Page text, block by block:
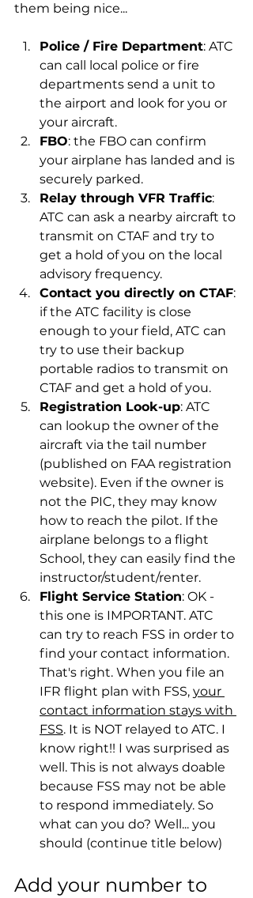
them being nice...
Police / Fire Department: ATC
can call local police or fire
departments send a unit to
the airport and look for you or
your aircraft.
FBO: the FBO can confirm
your airplane has landed and is
securely parked.
Relay through VFR Traffic:
ATC can ask a nearby aircraft to
transmit on CTAF and try to
get a hold of you on the local
advisory frequency.
Contact you directly on CTAF:
if the ATC facility is close
enough to your field, ATC can
try to use their backup
portable radios to transmit on
CTAF and get a hold of you.
Registration Look-up: ATC
can lookup the owner of the
aircraft via the tail number
(published on FAA registration
website). Even if the owner is
not the PIC, they may know
how to reach the pilot. If the
airplane belongs to a flight
School, they can easily find the
instructor/student/renter.
Flight Service Station: OK -
this one is IMPORTANT. ATC
can try to reach FSS in order to
find your contact information.
That's right. When you file an
IFR flight plan with FSS, your
contact information stays with
FSS. It is NOT relayed to ATC. I
know right!! I was surprised as
well. This is not always doable
because FSS may not be able
to respond immediately. So
what can you do? Well... you
should (continue title below)
Add your number to